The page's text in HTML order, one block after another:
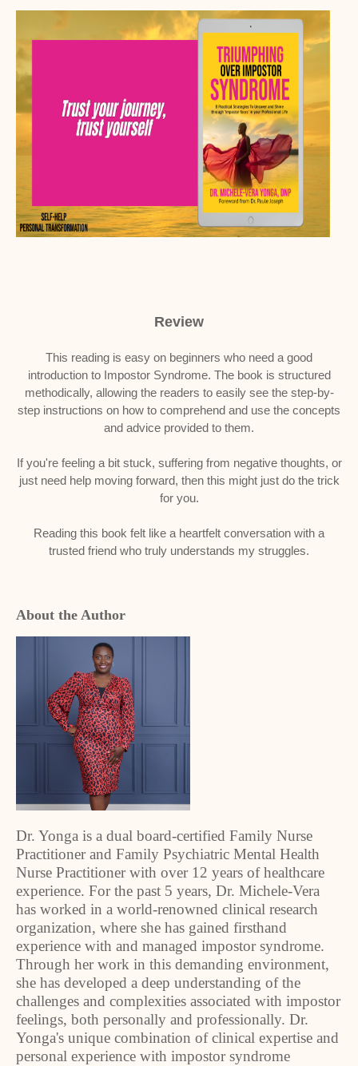
Review
This reading is easy on beginners who need a good
introduction to Impostor Syndrome. The book is structured
methodically, allowing the readers to easily see the step-by-
step instructions on how to comprehend and use the concepts
and advice provided to them.
If you're feeling a bit stuck, suffering from negative thoughts, or
just need help moving forward, then this might just do the trick
for you.
Reading this book felt like a heartfelt conversation with a
trusted friend who truly understands my struggles.
About the Author
Dr. Yonga is a dual board-certified Family Nurse
Practitioner and Family Psychiatric Mental Health
Nurse Practitioner with over 12 years of healthcare
experience. For the past 5 years, Dr. Michele-Vera
has worked in a world-renowned clinical research
organization, where she has gained firsthand
experience with and managed impostor syndrome.
Through her work in this demanding environment,
she has developed a deep understanding of the
challenges and complexities associated with impostor
feelings, both personally and professionally. Dr.
Yonga's unique combination of clinical expertise and
personal experience with impostor syndrome